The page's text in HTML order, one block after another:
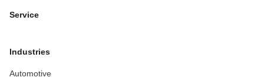
Service
Industries
Automotive